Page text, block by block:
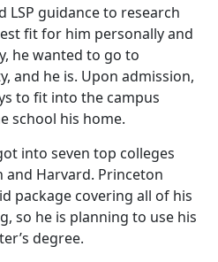
LSP guidance to research
fit for him personally and
he wanted to go to
and he is. Upon admission,
to fit into the campus
school his home.
into seven top colleges
Harvard. Princeton
package covering all of his
so he is planning to use his
degree.